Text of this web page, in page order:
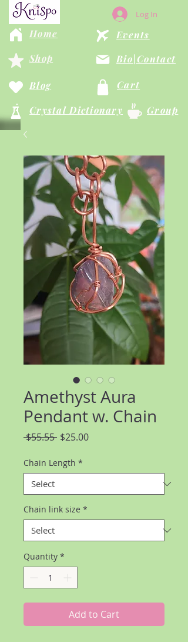
Home
Shop
Log In
Events
Bio|Contact
Blog Cart
Crystal Dictionary Group
Amethyst Aura
Pendant w. Chain
$55.55 Regular
$25.00Sale
Chain Length *
Chain link size *
Quantity *
Add to Cart